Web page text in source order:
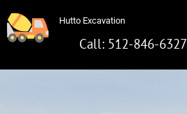
to
content
Hutto Excavation
Call: 512-846-6327